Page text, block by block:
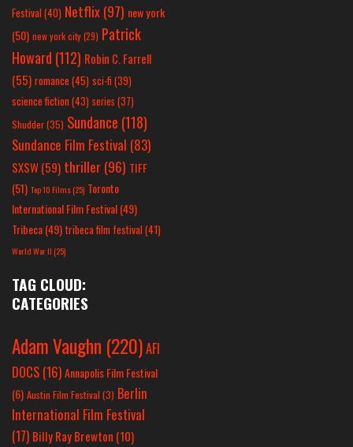
Festival(40) Netflix(97) new york
(50) new york city(29) Patrick
Howard (112) Robin C. Farrell
(55) romance(45) sci-fi (39)
science fiction(43) series (37)
Shudder(35) Sundance (118)
Sundance Film Festival (83)
SXSW(59) thriller(96) TIFF
(51) Top 10 Films(25) Toronto
International Film Festival(49)
Tribeca(49) tribeca film festival(41)
World War II(25)
TAG CLOUD:
CATEGORIES
Adam Vaughn (220)AFI
DOCS (16)Annapolis Film Festival
(6) Austin Film Festival (3) Berlin
International Film Festival
(17) Billy Ray Brewton (10)